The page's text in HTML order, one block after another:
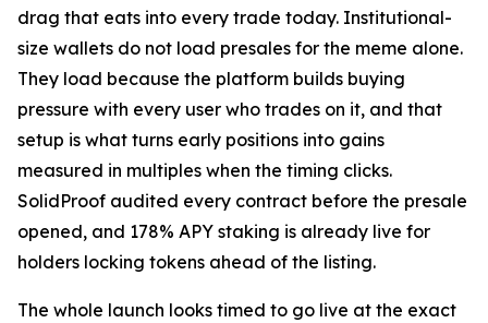
drag that eats into every trade today. Institutional-
size wallets do not load presales for the meme alone.
They load because the platform builds buying
pressure with every user who trades on it, and that
setup is what turns early positions into gains
measured in multiples when the timing clicks.
SolidProof audited every contract before the presale
opened, and 178% APY staking is already live for
holders locking tokens ahead of the listing.
The whole launch looks timed to go live at the exact